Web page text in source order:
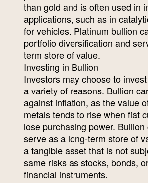
than gold and is often used in
applications, such as in
for vehicles. Platinum bullion
portfolio diversification and
term store of value.
Investing in Bullion
Investors may choose to
a variety of reasons. Bullion
against inflation, as the value
metals tends to rise when fiat
lose purchasing power. Bullion
serve as a long-term store of
a tangible asset that is not
same risks as stocks, bonds,
financial instruments.